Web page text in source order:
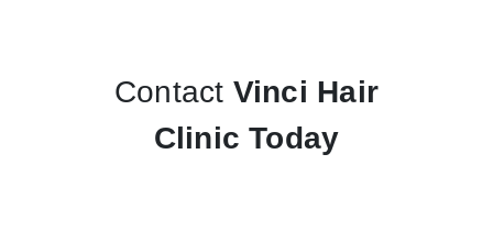
Contact Vinci Hair
Clinic Today